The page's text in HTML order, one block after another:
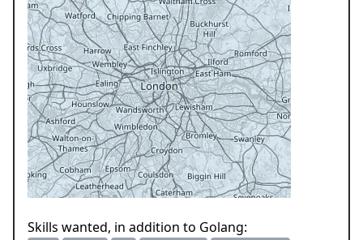
Skills wanted, in addition to Golang: